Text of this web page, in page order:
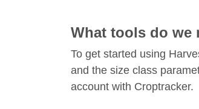
What tools do we
To get started using
and the size class
account with Croptracker.